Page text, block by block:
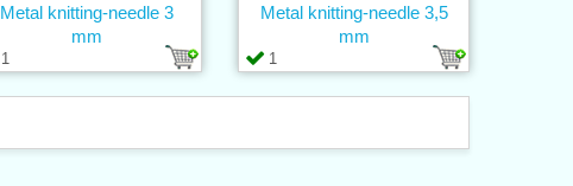
1
Metal knitting-needle 3
mm
1
Metal knitting-needle 3,5
mm